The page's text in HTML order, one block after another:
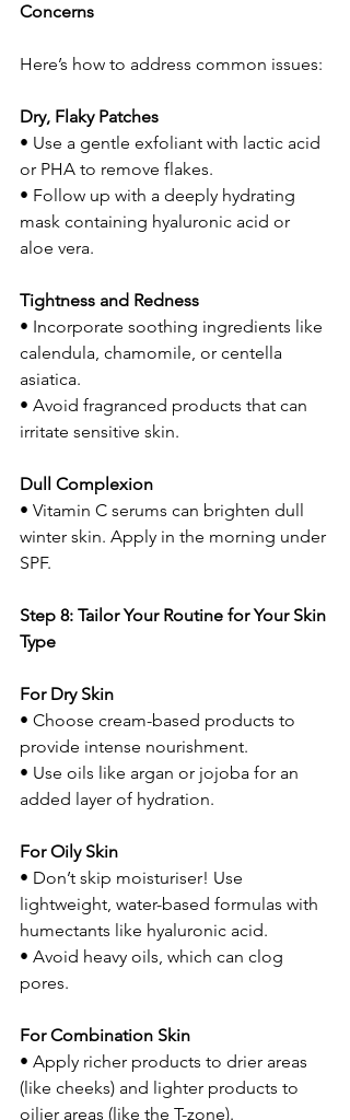
Concerns
Here’s how to address common issues:
Dry, Flaky Patches
• Use a gentle exfoliant with lactic acid
or PHA to remove flakes.
• Follow up with a deeply hydrating
mask containing hyaluronic acid or
aloe vera.
Tightness and Redness
• Incorporate soothing ingredients like
calendula, chamomile, or centella
asiatica.
• Avoid fragranced products that can
irritate sensitive skin.
Dull Complexion
• Vitamin C serums can brighten dull
winter skin. Apply in the morning under
SPF.
Step 8: Tailor Your Routine for Your Skin
Type
For Dry Skin
• Choose cream-based products to
provide intense nourishment.
• Use oils like argan or jojoba for an
added layer of hydration.
For Oily Skin
• Don’t skip moisturiser! Use
lightweight, water-based formulas with
humectants like hyaluronic acid.
• Avoid heavy oils, which can clog
pores.
For Combination Skin
• Apply richer products to drier areas
(like cheeks) and lighter products to
oilier areas (like the T-zone).